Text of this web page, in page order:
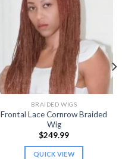
BRAIDED WIGS
Frontal Lace Cornrow Braided
Wig
$249.99
QUICK VIEW